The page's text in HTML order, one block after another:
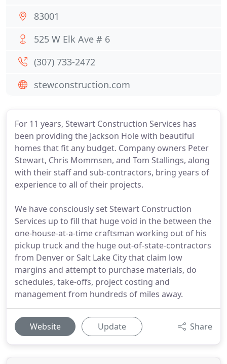
For 11 years, Stewart Construction Services has
been providing the Jackson Hole with beautiful
homes that fit any budget. Company owners Peter
Stewart, Chris Mommsen, and Tom Stallings, along
with their staff and sub-contractors, bring years of
experience to all of their projects.
We have consciously set Stewart Construction
Services up to fill that huge void in the between the
one-house-at-a-time craftsman working out of his
pickup truck and the huge out-of-state-contractors
from Denver or Salt Lake City that claim low
margins and attempt to purchase materials, do
schedules, take-offs, project costing and
management from hundreds of miles away.
Website Update Share
83001
525 W Elk Ave # 6
(307) 733-2472
stewconstruction.com